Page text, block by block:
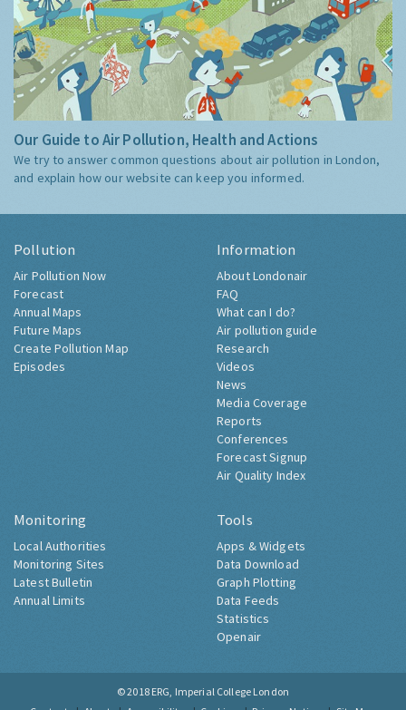
Our Guide to Air Pollution, Health and Actions
We try to answer common questions about air pollution in London,
and explain how our website can keep you informed.
Pollution
Air Pollution Now
Forecast
Annual Maps
Future Maps
Create Pollution Map
Episodes
Information
About Londonair
FAQ
What can I do?
Air pollution guide
Research
Videos
News
Media Coverage
Reports
Conferences
Forecast Signup
Air Quality Index
Monitoring
Local Authorities
Monitoring Sites
Latest Bulletin
Annual Limits
Tools
Apps & Widgets
Data Download
Graph Plotting
Data Feeds
Statistics
Openair
© 2018 ERG, Imperial College London